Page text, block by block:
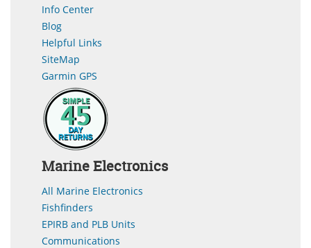
Info Center
Blog
Helpful Links
SiteMap
Garmin GPS
Marine Electronics
All Marine Electronics
Fishfinders
EPIRB and PLB Units
Communications